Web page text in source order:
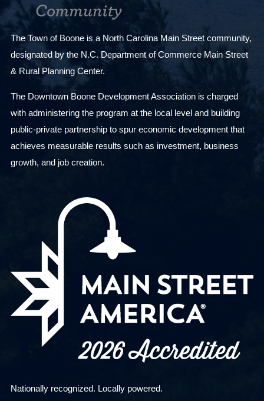
The Town of Boone is a North Carolina Main Street community,
designated by the N.C. Department of Commerce Main Street
& Rural Planning Center.
The Downtown Boone Development Association is charged
with administering the program at the local level and building
public-private partnership to spur economic development that
achieves measurable results such as investment, business
growth, and job creation.
Nationally recognized. Locally powered.